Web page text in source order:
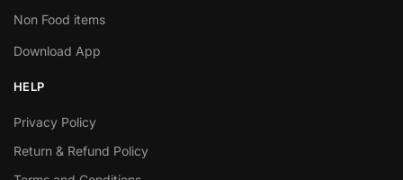
Non Food items
Download App
HELP
Privacy Policy
Return & Refund Policy